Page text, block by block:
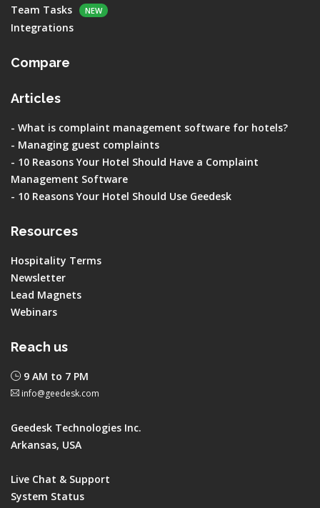
Team Tasks
NEW
Integrations
Compare
Articles
- What is complaint management software for hotels?
- Managing guest complaints
- 10 Reasons Your Hotel Should Have a Complaint
Management Software
- 10 Reasons Your Hotel Should Use Geedesk
Resources
Hospitality Terms
Newsletter
Lead Magnets
Webinars
Reach us
9 AM to 7 PM
info@geedesk.com
Geedesk Technologies Inc.
Arkansas, USA
Live Chat & Support
System Status